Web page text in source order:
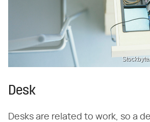
Desk
Desks are related to work, so a